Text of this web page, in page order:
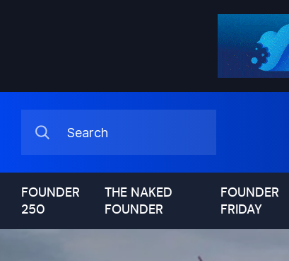
FOUNDER
250
THE NAKED
FOUNDER
FOUNDER
FRIDAY